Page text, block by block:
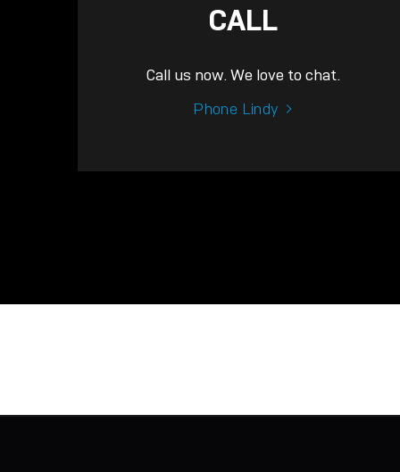
CALL
Call us now. We love to chat.
Phone Lindy